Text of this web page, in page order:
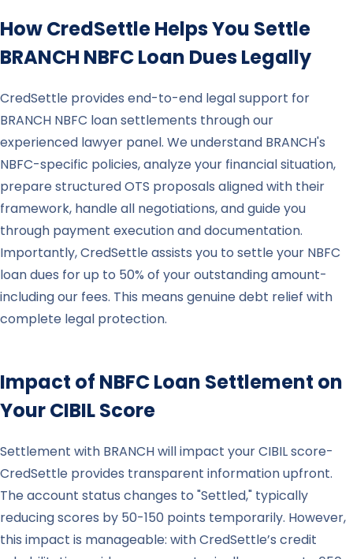
How CredSettle Helps You Settle
BRANCH NBFC Loan Dues Legally
CredSettle provides end-to-end legal support for
BRANCH NBFC loan settlements through our
experienced lawyer panel. We understand BRANCH's
NBFC-specific policies, analyze your financial situation,
prepare structured OTS proposals aligned with their
framework, handle all negotiations, and guide you
through payment execution and documentation.
Importantly, CredSettle assists you to settle your NBFC
loan dues for up to 50% of your outstanding amount-
including our fees. This means genuine debt relief with
complete legal protection.
Impact of NBFC Loan Settlement on
Your CIBIL Score
Settlement with BRANCH will impact your CIBIL score-
CredSettle provides transparent information upfront.
The account status changes to "Settled," typically
reducing scores by 50-150 points temporarily. However,
this impact is manageable: with CredSettle’s credit